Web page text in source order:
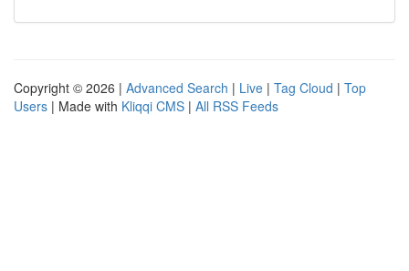
Copyright © 2026 | Advanced Search | Live | Tag Cloud | Top
Users | Made with Kliqqi CMS | All RSS Feeds